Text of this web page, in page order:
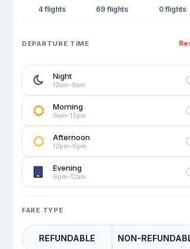
4 69 0
DEPARTURE TIME
Night
12am–6am
Morning
6am–12pm
Afternoon
12pm–6pm
Evening
6pm–12am
FARE TYPE
REFUNDABLE NON-